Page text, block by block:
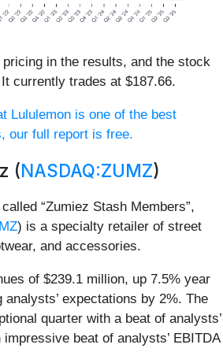
in the results, and the stock
currently trades at $187.66.
Lululemon is one of the best
our full report is free.
(NASDAQ:ZUMZ)
“Zumiez Stash Members”,
) is a specialty retailer of street
and accessories.
of $239.1 million, up 7.5% year
expectations by 2%. The
quarter with a beat of analysts’
beat of analysts’ EBITDA